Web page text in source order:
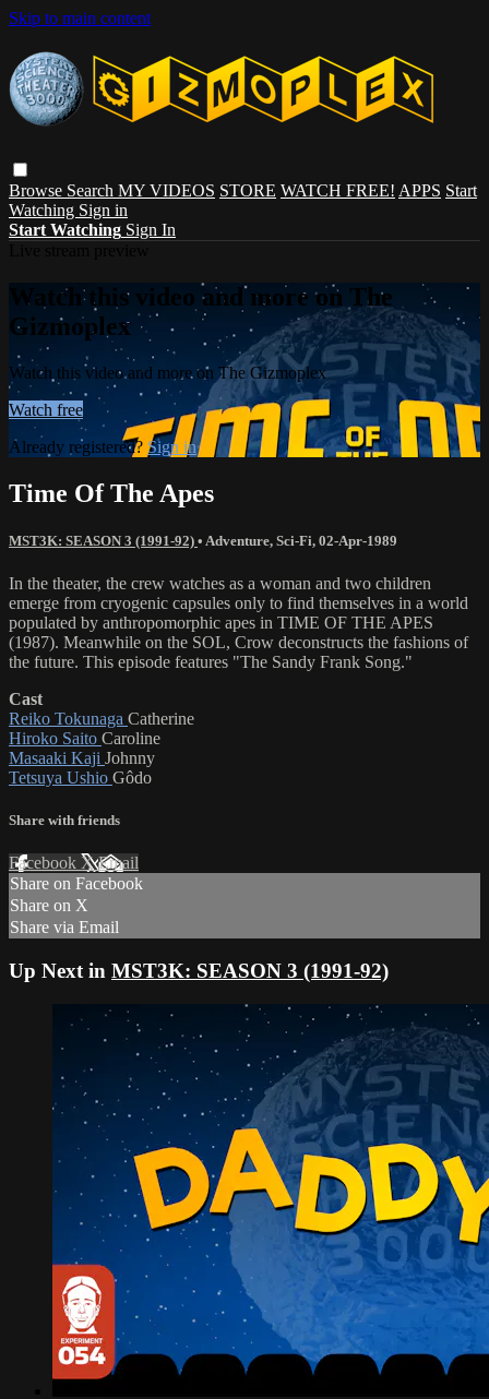
Skip to main content
Browse Search MY VIDEOS STORE WATCH FREE! APPS Start
Watching Sign in
Start Watching Sign In
Watch this video and more on The
Gizmoplex
Watch this video and more on The Gizmoplex
Watch free
Already registered? Sign in
Time Of The Apes
MST3K: SEASON 3 (1991-92) • Adventure, Sci-Fi, 02-Apr-1989
In the theater, the crew watches as a woman and two children
emerge from cryogenic capsules only to find themselves in a world
populated by anthropomorphic apes in TIME OF THE APES
(1987). Meanwhile on the SOL, Crow deconstructs the fashions of
the future. This episode features "The Sandy Frank Song."
Cast
Reiko Tokunaga Catherine
Hiroko Saito Caroline
Masaaki Kaji Johnny
Tetsuya Ushio Gôdo
Share with friends
Facebook XEmail
Share on Facebook
Share on X
Share via Email
Up Next in MST3K: SEASON 3 (1991-92)